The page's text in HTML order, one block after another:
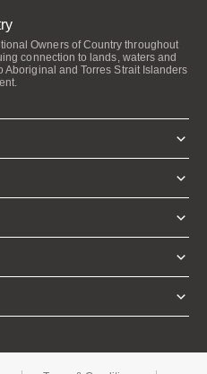
Owners of Country throughout
connection to lands, waters and
Aboriginal and Torres Strait Islanders